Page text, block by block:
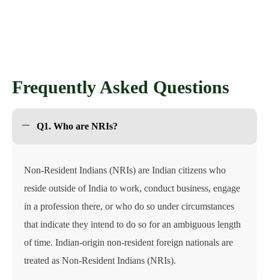
Frequently Asked Questions
Q1. Who are NRIs?
Non-Resident Indians (NRIs) are Indian citizens who
reside outside of India to work, conduct business, engage
in a profession there, or who do so under circumstances
that indicate they intend to do so for an ambiguous length
of time. Indian-origin non-resident foreign nationals are
treated as Non-Resident Indians (NRIs).